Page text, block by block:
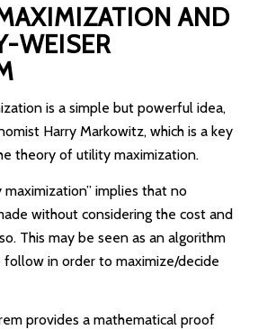
AND
WEISER
is a simple but powerful idea,
Harry Markowitz, which is a key
theory of utility maximization.
maximization” implies that no
without considering the cost and
This may be seen as an algorithm
in order to maximize/decide
provides a mathematical proof